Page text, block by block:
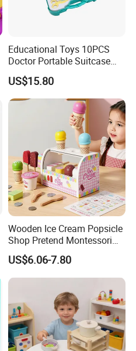
Educational Toys 10PCS
Doctor Portable Suitcase
Pretend Set for Role Play
Kindergarten Equipment
Wholesale Toys
US$15.80
Wooden Ice Cream Popsicle
Shop Pretend Montessori
Toy for Kids Play Items
US$6.06-7.80